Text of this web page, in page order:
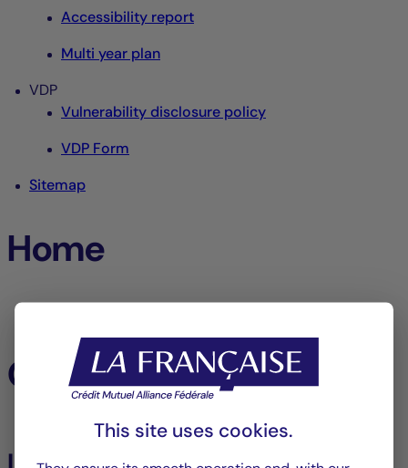
Accessibility report
Multi year plan
VDP
Vulnerability disclosure policy
VDP Form
Sitemap
Home
Our funds
This site uses cookies.